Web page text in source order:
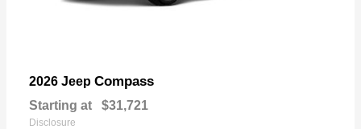
2026 Jeep Compass
Starting at $31,721
Disclosure